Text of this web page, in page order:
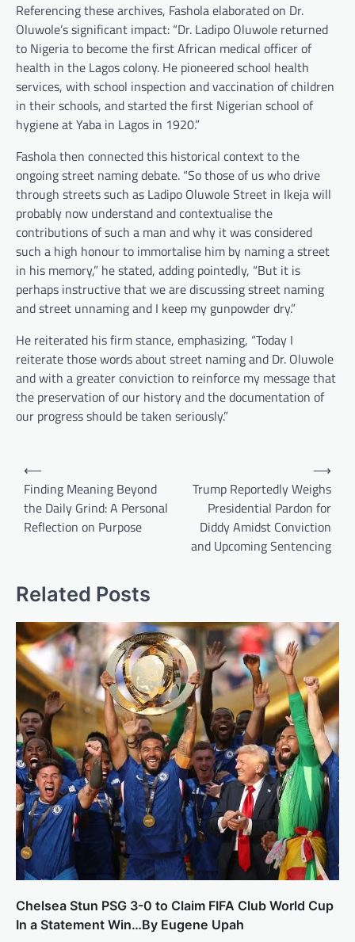
Referencing these archives, Fashola elaborated on Dr.
Oluwole’s significant impact: “Dr. Ladipo Oluwole returned
to Nigeria to become the first African medical officer of
health in the Lagos colony. He pioneered school health
services, with school inspection and vaccination of children
in their schools, and started the first Nigerian school of
hygiene at Yaba in Lagos in 1920.”
Fashola then connected this historical context to the
ongoing street naming debate. “So those of us who drive
through streets such as Ladipo Oluwole Street in Ikeja will
probably now understand and contextualise the
contributions of such a man and why it was considered
such a high honour to immortalise him by naming a street
in his memory,” he stated, adding pointedly, “But it is
perhaps instructive that we are discussing street naming
and street unnaming and I keep my gunpowder dry.”
He reiterated his firm stance, emphasizing, “Today I
reiterate those words about street naming and Dr. Oluwole
and with a greater conviction to reinforce my message that
the preservation of our history and the documentation of
our progress should be taken seriously.”
Post
navigation
⟵
Finding Meaning Beyond
the Daily Grind: A Personal
Reflection on Purpose
Trump Reportedly Weighs
Presidential Pardon for
Diddy Amidst Conviction
and Upcoming Sentencing
⟶
Related Posts
Chelsea Stun PSG 3-0 to Claim FIFA Club World Cup
In a Statement Win…By Eugene Upah